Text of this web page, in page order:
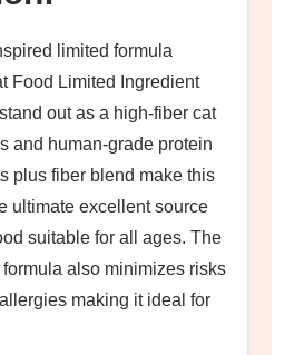
limited formula
Food Limited Ingredient
out as a high-fiber cat
and human-grade protein
plus fiber blend make this
ultimate excellent source
suitable for all ages. The
formula also minimizes risks
making it ideal for